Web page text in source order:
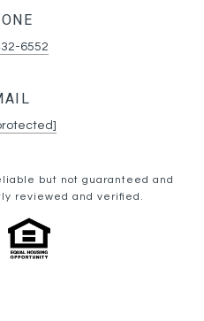
6552
but not guaranteed and
reviewed and verified.